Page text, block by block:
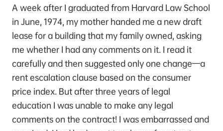
A week after I graduated from Harvard Law School
in June, 1974, my mother handed me a new draft
lease for a building that my family owned, asking
me whether I had any comments on it. I read it
carefully and then suggested only one change—a
rent escalation clause based on the consumer
price index. But after three years of legal
education I was unable to make any legal
comments on the contract! I was embarrassed and